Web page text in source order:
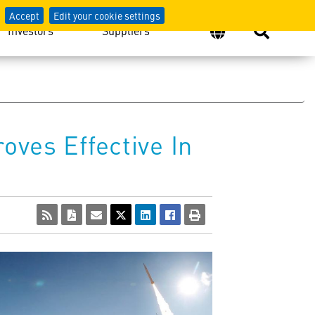
Accept Edit your cookie settings
Investors Suppliers
Effective In